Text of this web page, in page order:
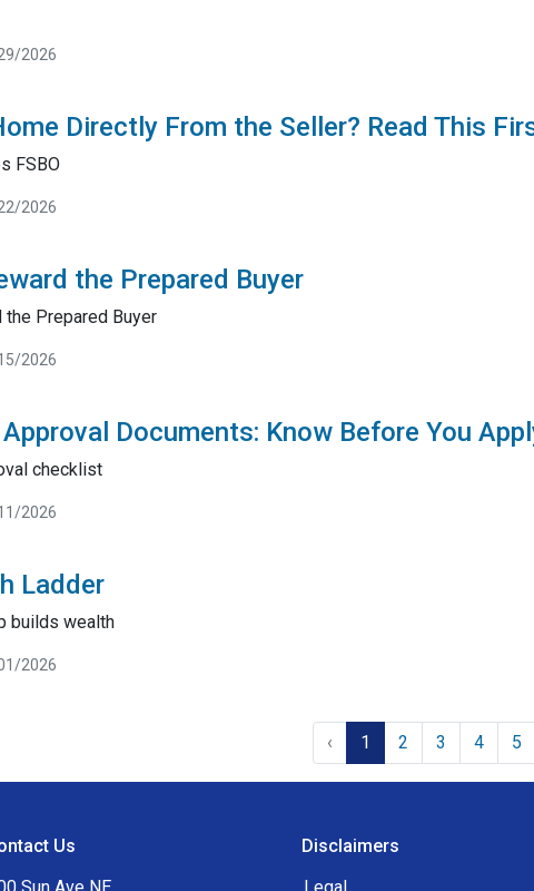
2026
Directly From the Seller? Read This
FSBO
2026
the Prepared Buyer
the Prepared Buyer
2026
Documents: Know Before You
checklist
2026
Ladder
builds wealth
2026
‹ 1 2 3 4 5
Us
Disclaimers